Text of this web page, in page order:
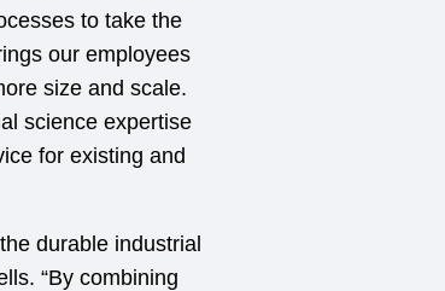
to take the
our employees
size and scale.
science expertise
for existing and
durable industrial
“By combining